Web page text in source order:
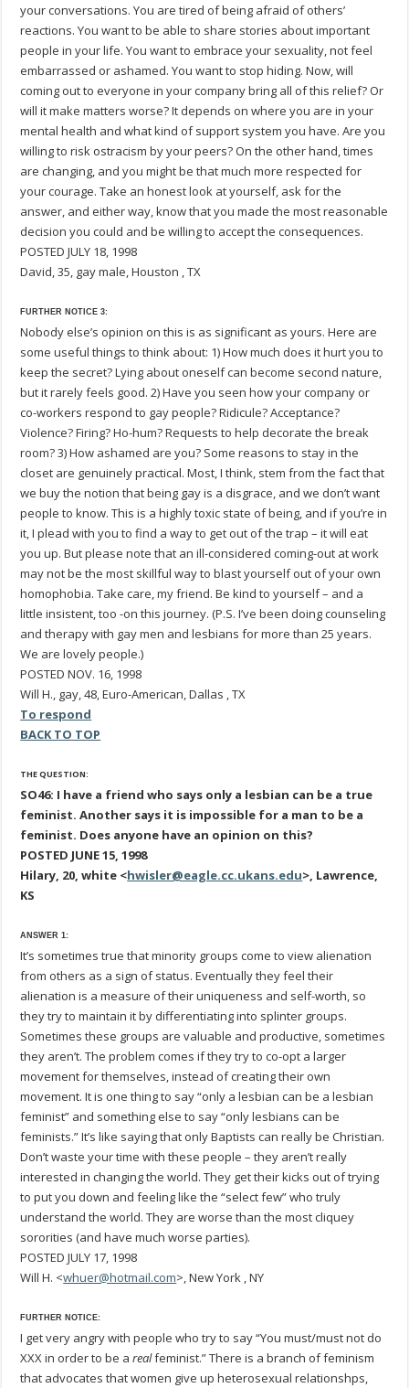
your conversations. You are tired of being afraid of others’
reactions. You want to be able to share stories about important
people in your life. You want to embrace your sexuality, not feel
embarrassed or ashamed. You want to stop hiding. Now, will
coming out to everyone in your company bring all of this relief? Or
will it make matters worse? It depends on where you are in your
mental health and what kind of support system you have. Are you
willing to risk ostracism by your peers? On the other hand, times
are changing, and you might be that much more respected for
your courage. Take an honest look at yourself, ask for the
answer, and either way, know that you made the most reasonable
decision you could and be willing to accept the consequences.
POSTED JULY 18, 1998
David, 35, gay male, Houston , TX
FURTHER NOTICE 3:
Nobody else’s opinion on this is as significant as yours. Here are
some useful things to think about: 1) How much does it hurt you to
keep the secret? Lying about oneself can become second nature,
but it rarely feels good. 2) Have you seen how your company or
co-workers respond to gay people? Ridicule? Acceptance?
Violence? Firing? Ho-hum? Requests to help decorate the break
room? 3) How ashamed are you? Some reasons to stay in the
closet are genuinely practical. Most, I think, stem from the fact that
we buy the notion that being gay is a disgrace, and we don’t want
people to know. This is a highly toxic state of being, and if you’re in
it, I plead with you to find a way to get out of the trap – it will eat
you up. But please note that an ill-considered coming-out at work
may not be the most skillful way to blast yourself out of your own
homophobia. Take care, my friend. Be kind to yourself – and a
little insistent, too -on this journey. (P.S. I’ve been doing counseling
and therapy with gay men and lesbians for more than 25 years.
We are lovely people.)
POSTED NOV. 16, 1998
Will H., gay, 48, Euro-American, Dallas , TX
To respond
BACK TO TOP
THE QUESTION:
SO46: I have a friend who says only a lesbian can be a true
feminist. Another says it is impossible for a man to be a
feminist. Does anyone have an opinion on this?
POSTED JUNE 15, 1998
Hilary, 20, white <hwisler@eagle.cc.ukans.edu>, Lawrence,
KS
ANSWER 1:
It’s sometimes true that minority groups come to view alienation
from others as a sign of status. Eventually they feel their
alienation is a measure of their uniqueness and self-worth, so
they try to maintain it by differentiating into splinter groups.
Sometimes these groups are valuable and productive, sometimes
they aren’t. The problem comes if they try to co-opt a larger
movement for themselves, instead of creating their own
movement. It is one thing to say “only a lesbian can be a lesbian
feminist” and something else to say “only lesbians can be
feminists.” It’s like saying that only Baptists can really be Christian.
Don’t waste your time with these people – they aren’t really
interested in changing the world. They get their kicks out of trying
to put you down and feeling like the “select few” who truly
understand the world. They are worse than the most cliquey
sororities (and have much worse parties).
POSTED JULY 17, 1998
Will H. <whuer@hotmail.com>, New York , NY
FURTHER NOTICE:
I get very angry with people who try to say “You must/must not do
XXX in order to be arealfeminist.” There is a branch of feminism
that advocates that women give up heterosexual relationshps,